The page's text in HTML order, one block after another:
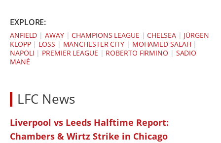
EXPLORE:
ANFIELD |AWAY|CHAMPIONS LEAGUE |CHELSEA| JÜRGEN
KLOPP| LOSS | MANCHESTER CITY | MOHAMED SALAH |
NAPOLI | PREMIER LEAGUE | ROBERTO FIRMINO | SADIO
MANÉ
LFC News
Liverpool vs Leeds Halftime Report:
Chambers & Wirtz Strike in Chicago